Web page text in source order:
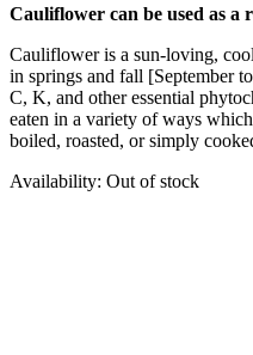
Cauliflower can be used as a
Cauliflower is a sun-loving,
in springs and fall [September
C, K, and other essential
eaten in a variety of ways
boiled, roasted, or simply
Availability: Out of stock